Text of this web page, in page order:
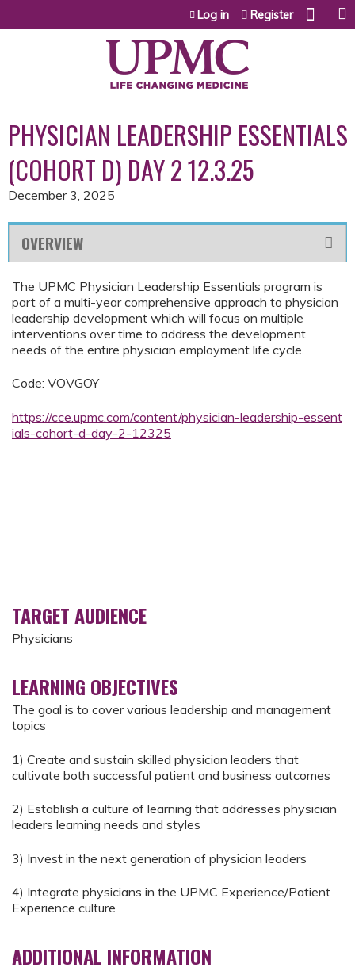
Jump to content
Log in Register
PHYSICIAN LEADERSHIP ESSENTIALS
(COHORT D) DAY 2 12.3.25
December 3, 2025
OVERVIEW
The UPMC Physician Leadership Essentials program is
part of a multi-year comprehensive approach to physician
leadership development which will focus on multiple
interventions over time to address the development
needs of the entire physician employment life cycle.
Code: VOVGOY
https://cce.upmc.com/content/physician-leadership-essent
ials-cohort-d-day-2-12325
TARGET AUDIENCE
Physicians
LEARNING OBJECTIVES
The goal is to cover various leadership and management
topics
1) Create and sustain skilled physician leaders that
cultivate both successful patient and business outcomes
2) Establish a culture of learning that addresses physician
leaders learning needs and styles
3) Invest in the next generation of physician leaders
4) Integrate physicians in the UPMC Experience/Patient
Experience culture
ADDITIONAL INFORMATION